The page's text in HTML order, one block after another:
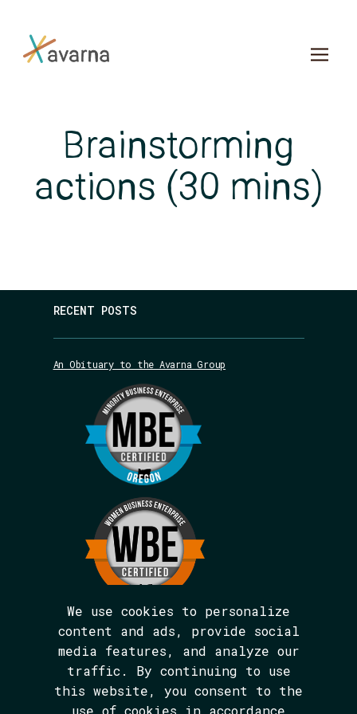
We use cookies to personalize
content and ads, provide social
media features, and analyze our
traffic. By continuing to use
this website, you consent to the
use of cookies in accordance
Brainstorming
actions (30 mins)
RECENT POSTS
An Obituary to the Avarna Group
We are BIPOC and women-led.
The Avarna Group is committed to ensuring
digital accessibility for people with
disabilities. This site was built in